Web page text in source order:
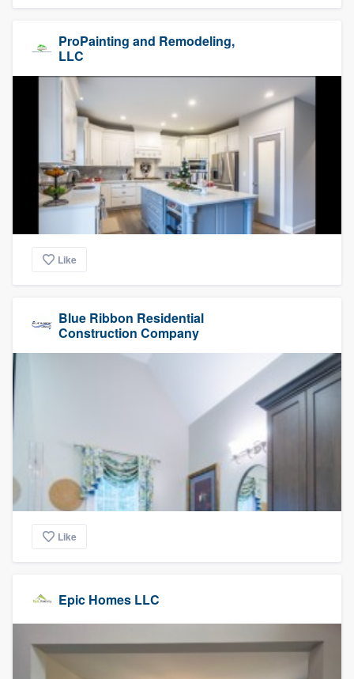
ProPainting and Remodeling,
LLC
Like
Blue Ribbon Residential
Construction Company
Like
Epic Homes LLC